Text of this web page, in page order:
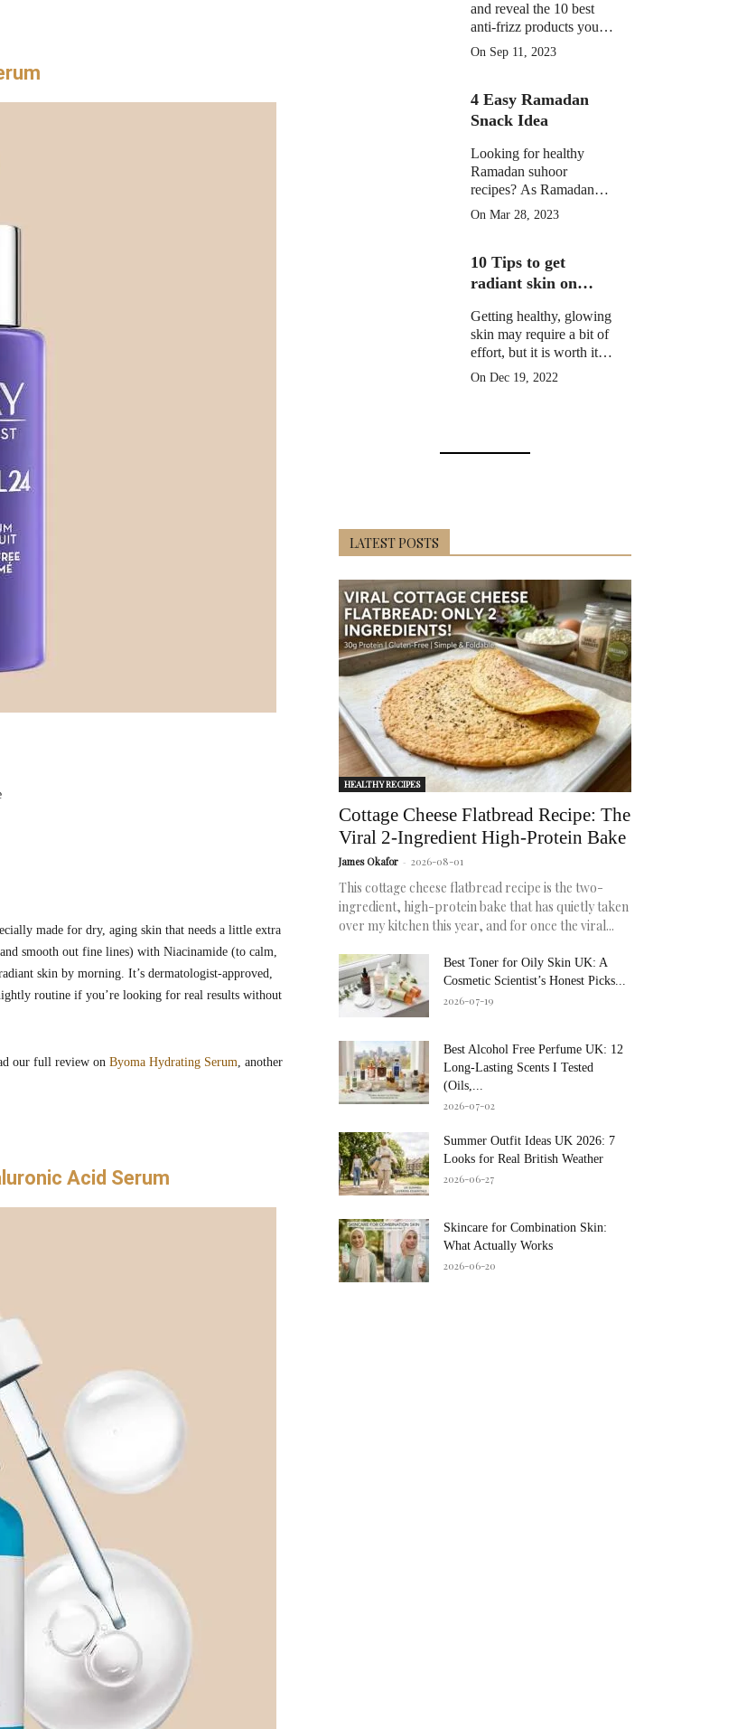
made for dry, aging skin that needs a little extra
smooth out fine lines) with Niacinamide (to calm,
skin by morning. It’s dermatologist-approved,
routine if you’re looking for real results without
our full review on Byoma Hydrating Serum, another
Acid Serum
and reveal the 10 best
anti-frizz products you
can find on Amazon
right now
On Sep 11, 2023
4 Easy Ramadan
Snack Idea
Looking for healthy
Ramadan suhoor
recipes? As Ramadan
approaches, many
Muslims around the
month of fasting from
dawn until sunset.
On Mar 28, 2023
10 Tips to get
radiant skin on
Getting healthy, glowing
skin may require a bit of
effort, but it is worth it to
learn how to get radiant
skin on Christmas Day
On Dec 19, 2022
LATEST POSTS
HEALTHY RECIPES
Cottage Cheese Flatbread Recipe: The
Viral 2-Ingredient High-Protein Bake
James Okafor - 2026-08-01
This cottage cheese flatbread recipe is the two-
ingredient, high-protein bake that has quietly taken
over my kitchen this year, and for once the viral...
Best Toner for Oily Skin UK: A
Cosmetic Scientist’s Honest Picks...
2026-07-19
Best Alcohol Free Perfume UK: 12
Long-Lasting Scents I Tested
(Oils,...
2026-07-02
Summer Outfit Ideas UK 2026: 7
Looks for Real British Weather
2026-06-27
Skincare for Combination Skin:
What Actually Works
2026-06-20